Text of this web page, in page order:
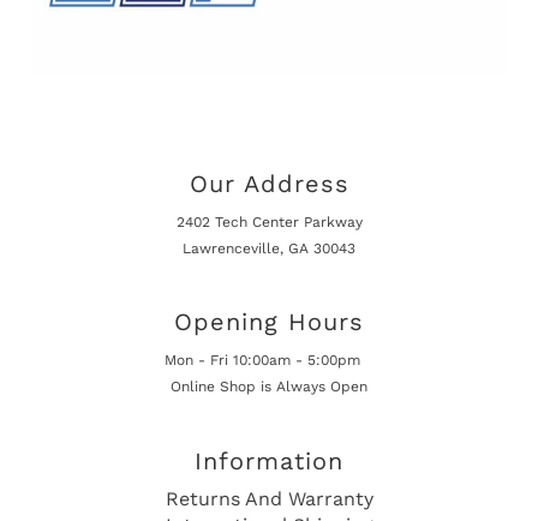
Our Address
2402 Tech Center Parkway
Lawrenceville, GA 30043
Opening Hours
Mon - Fri 10:00am - 5:00pm
Online Shop is Always Open
Information
Returns And Warranty